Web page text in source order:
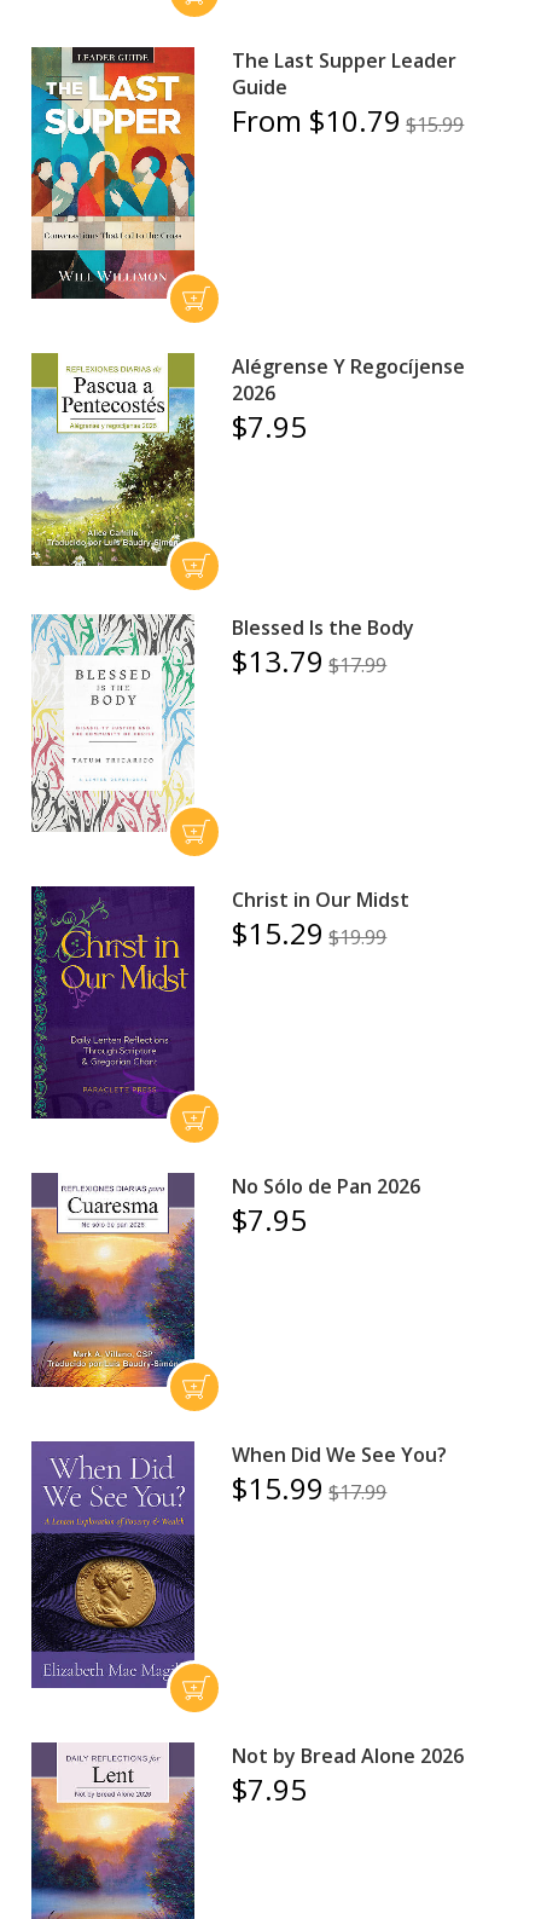
The Last Supper Leader
Guide
From $10.79 $15.99
Alégrense Y Regocíjense
2026
$7.95
Blessed Is the Body
$13.79 $17.99
Christ in Our Midst
$15.29 $19.99
No Sólo de Pan 2026
$7.95
When Did We See You?
$15.99 $17.99
Not by Bread Alone 2026
$7.95